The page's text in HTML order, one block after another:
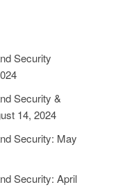
Security
Security &
14, 2024
Security: May
Security: April